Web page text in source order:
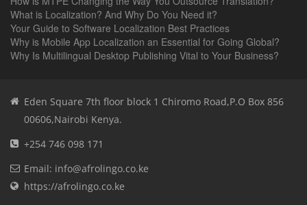
What is Localization? And Why Do You Need it?
Your Guide to Software Localization Best Practices
Why is Mobile App Localization an Essential for Going Global?
Why Is Multilingual Desktop Publishing Vital to Your Business?
Eden Square 7th floor block 1 Chiromo Road,P.O Box 856
00606,Nairobi Kenya.
+254 746 098 171
Email: info@afrolingo.co.ke
https://afrolingo.co.ke